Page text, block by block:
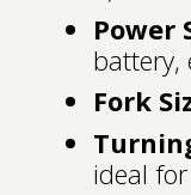
Power
battery,
Fork
ideal